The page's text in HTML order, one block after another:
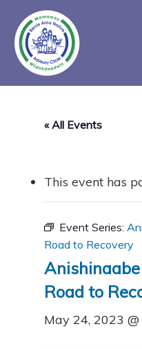
main
content
« All Events
This event has
Event Series:
Road to Recovery
Road to
May 24, 2023